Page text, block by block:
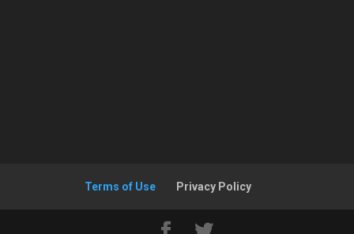
Terms of Use Privacy Policy